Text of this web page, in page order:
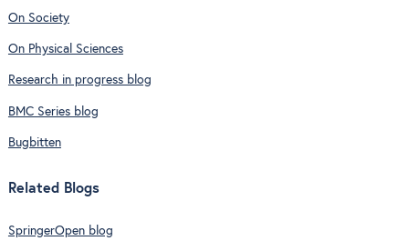
On Society
On Physical Sciences
Research in progress blog
BMC Series blog
Bugbitten
Related Blogs
SpringerOpen blog